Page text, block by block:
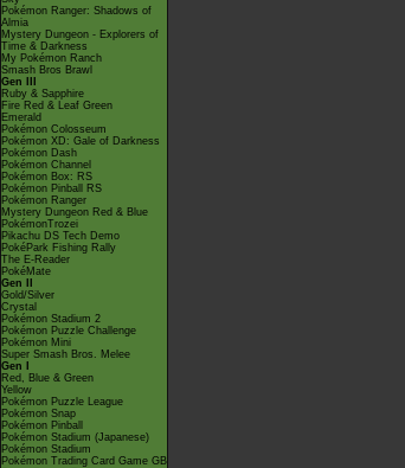
Pokémon Ranger: Shadows of
Almia
Mystery Dungeon - Explorers of
Time & Darkness
My Pokémon Ranch
Smash Bros Brawl
Gen III
Ruby & Sapphire
Fire Red & Leaf Green
Emerald
Pokémon Colosseum
Pokémon XD: Gale of Darkness
Pokémon Dash
Pokémon Channel
Pokémon Box: RS
Pokémon Pinball RS
Pokémon Ranger
Mystery Dungeon Red & Blue
PokémonTrozei
Pikachu DS Tech Demo
PokéPark Fishing Rally
The E-Reader
PokéMate
Gen II
Gold/Silver
Crystal
Pokémon Stadium 2
Pokémon Puzzle Challenge
Pokémon Mini
Super Smash Bros. Melee
Gen I
Red, Blue & Green
Yellow
Pokémon Puzzle League
Pokémon Snap
Pokémon Pinball
Pokémon Stadium (Japanese)
Pokémon Stadium
Pokémon Trading Card Game GB